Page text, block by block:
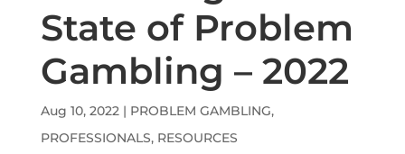
State of Problem
Gambling – 2022
Aug 10, 2022| PROBLEM GAMBLING,
PROFESSIONALS, RESOURCES